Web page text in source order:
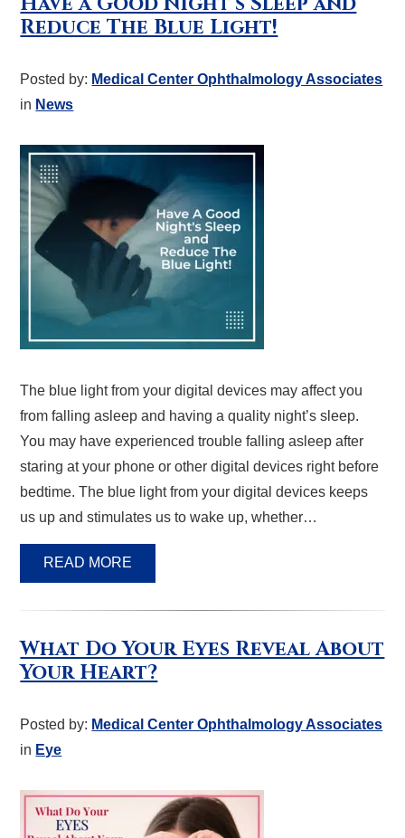
Reduce The Blue Light!
Posted by: Medical Center Ophthalmology Associates
in News
The blue light from your digital devices may affect you
from falling asleep and having a quality night’s sleep.
You may have experienced trouble falling asleep after
staring at your phone or other digital devices right before
bedtime. The blue light from your digital devices keeps
us up and stimulates us to wake up, whether…
READ MORE
What Do Your Eyes Reveal About
Your Heart?
Posted by: Medical Center Ophthalmology Associates
in Eye